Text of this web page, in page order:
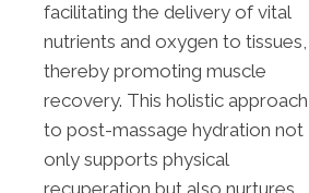
facilitating the delivery of vital
nutrients and oxygen to tissues,
thereby promoting muscle
recovery. This holistic approach
to post-massage hydration not
only supports physical